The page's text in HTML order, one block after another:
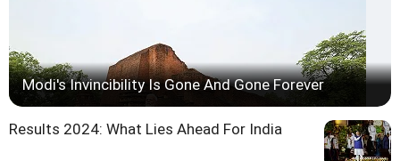
Modi's Invincibility Is Gone And Gone Forever
Results 2024: What Lies Ahead For India